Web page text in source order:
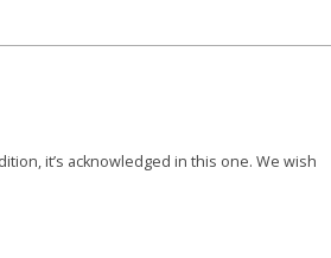
it’s acknowledged in this one. We wish